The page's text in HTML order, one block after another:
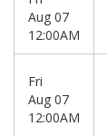
Aug 07
12:00AM
Fri
Aug 07
12:00AM